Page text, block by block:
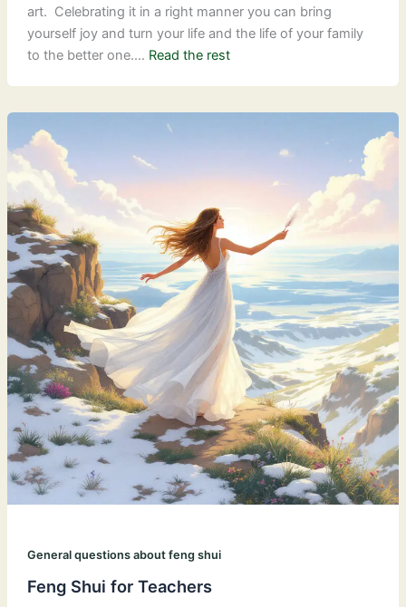
art. Celebrating it in a right manner you can bring
yourself joy and turn your life and the life of your family
to the better one.… Read the rest
General questions about feng shui
Feng Shui for Teachers